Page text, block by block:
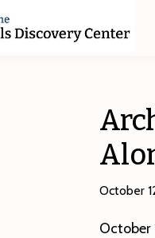
October
October